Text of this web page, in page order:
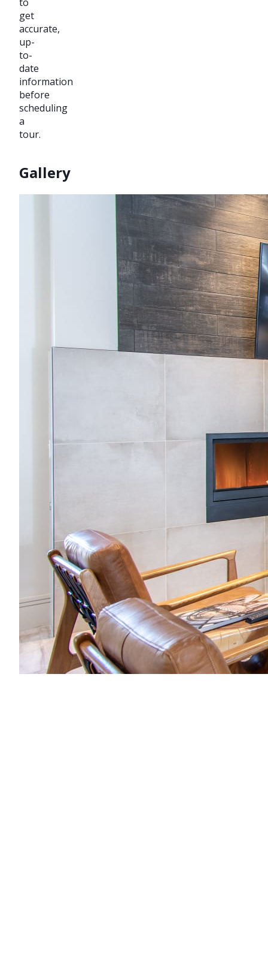
get
accurate,
up-
to-
date
information
before
scheduling
a
tour.
Gallery